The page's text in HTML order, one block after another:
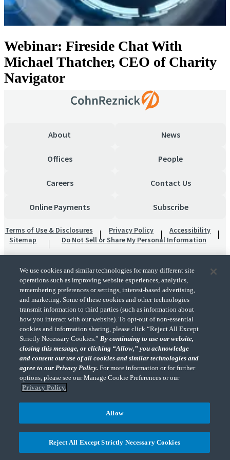
Webinar: Fireside Chat With
Michael Thatcher, CEO of Charity
Navigator
About News
Offices People
Careers Contact Us
Online Payments Subscribe
Terms of Use & Disclosures Privacy Policy
Accessibility
Sitemap
Do Not Sell or Share My Personal Information
"CohnReznick" is the brand name under which CohnReznick LLP and CohnReznick
Advisory LLC and their respective subsidiaries provide professional services.
CohnReznick LLP and CohnReznick Advisory LLC (and their respective subsidiaries)
practice in an alternative practice structure in accordance with the AICPA Code of
Professional Conduct and applicable law, regulations, and professional standards.
CohnReznick LLP is a licensed CPA firm that provides attest services to its clients.
CohnReznick Advisory LLC provides tax and business consulting services to its clients.
CohnReznick Advisory LLC and its subsidiaries are not licensed CPA firms.
details.
We use cookies and similar technologies for many different site
operations such as improving website experiences, analytics,
remembering preferences or settings, interest-based advertising,
and marketing. Some of these cookies and other technologies
transmit information to third parties (such as information about
how you interact with our website). To opt-out of non-essential
cookies and information sharing, please click “Reject All Except
Strictly Necessary Cookies.”By continuing to use our website,
closing this message, or clicking “Allow,” you acknowledge
and consent our use of all cookies and similar technologies and
agree to our Privacy Policy.For more information or for further
options, please see our Manage Cookie Preferences or our
Privacy Policy.
Reject All Except Strictly Necessary Cookies
Allow